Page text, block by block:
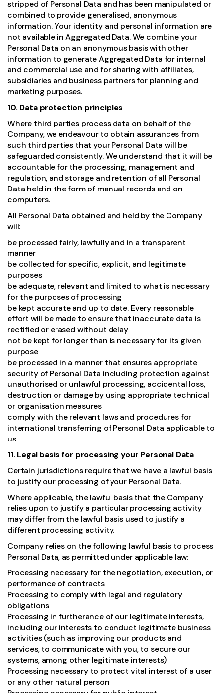
stripped of Personal Data and has been manipulated or
combined to provide generalised, anonymous
information. Your identity and personal information are
not available in Aggregated Data. We combine your
Personal Data on an anonymous basis with other
information to generate Aggregated Data for internal
and commercial use and for sharing with affiliates,
subsidiaries and business partners for planning and
marketing purposes.
10. Data protection principles
Where third parties process data on behalf of the
Company, we endeavour to obtain assurances from
such third parties that your Personal Data will be
safeguarded consistently. We understand that it will be
accountable for the processing, management and
regulation, and storage and retention of all Personal
Data held in the form of manual records and on
computers.
All Personal Data obtained and held by the Company
will:
be processed fairly, lawfully and in a transparent
manner
be collected for specific, explicit, and legitimate
purposes
be adequate, relevant and limited to what is necessary
for the purposes of processing
be kept accurate and up to date. Every reasonable
effort will be made to ensure that inaccurate data is
rectified or erased without delay
not be kept for longer than is necessary for its given
purpose
be processed in a manner that ensures appropriate
security of Personal Data including protection against
unauthorised or unlawful processing, accidental loss,
destruction or damage by using appropriate technical
or organisation measures
comply with the relevant laws and procedures for
international transferring of Personal Data applicable to
us.
11. Legal basis for processing your Personal Data
Certain jurisdictions require that we have a lawful basis
to justify our processing of your Personal Data.
Where applicable, the lawful basis that the Company
relies upon to justify a particular processing activity
may differ from the lawful basis used to justify a
different processing activity.
Company relies on the following lawful basis to process
Personal Data, as permitted under applicable law:
Processing necessary for the negotiation, execution, or
performance of contracts
Processing to comply with legal and regulatory
obligations
Processing in furtherance of our legitimate interests,
including our interests to conduct legitimate business
activities (such as improving our products and
services, to communicate with you, to secure our
systems, among other legitimate interests)
Processing necessary to protect vital interest of a user
or any other natural person